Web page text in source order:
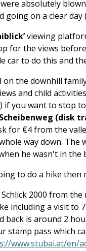
absolutely
going on a clear
viewing
for the views
car to do this and
on the downhill
and child
if you want to stop
Scheibenweg (disk
for €4 from the
way down.
he wasn't in the
to do a hike then
2000 from
including a visit to
back is around 2
stamp pass which
www.stubai.at/en/